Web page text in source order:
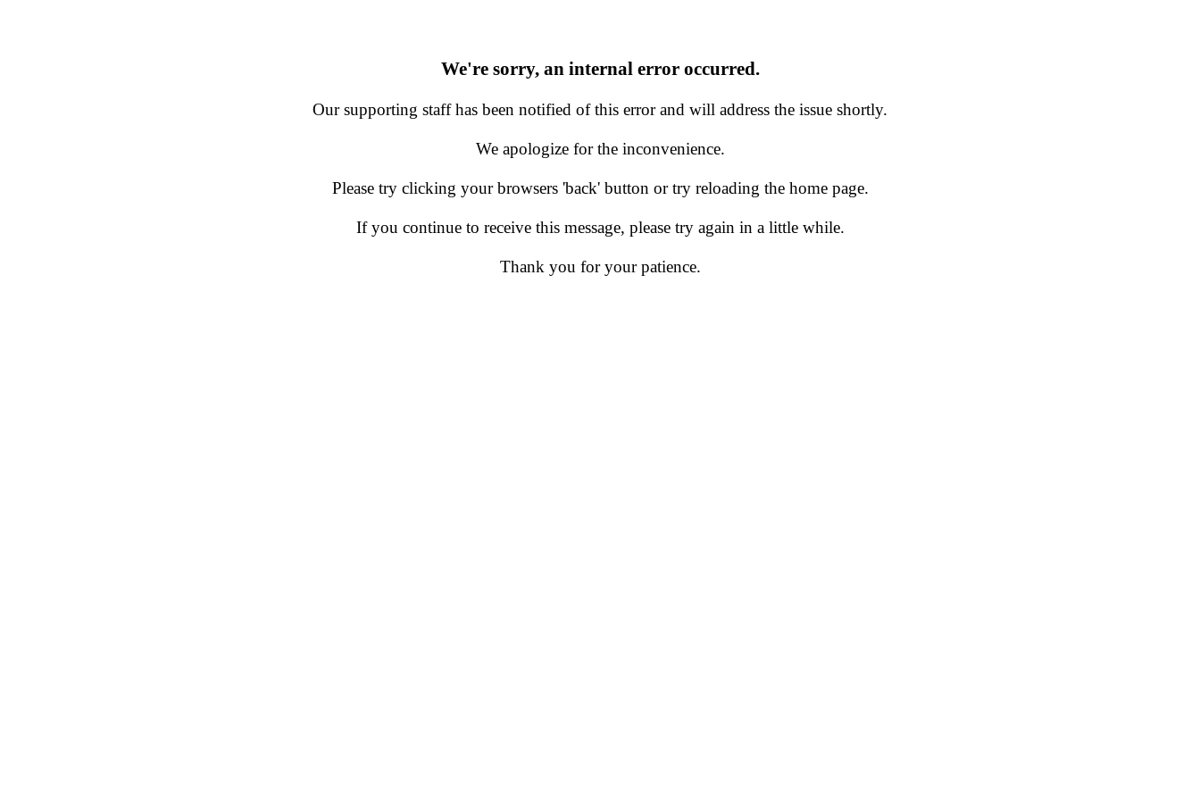
We're sorry, an internal error occurred.
Our supporting staff has been notified of this error and will address the issue shortly.
We apologize for the inconvenience.
Please try clicking your browsers 'back' button or try reloading the home page.
If you continue to receive this message, please try again in a little while.
Thank you for your patience.